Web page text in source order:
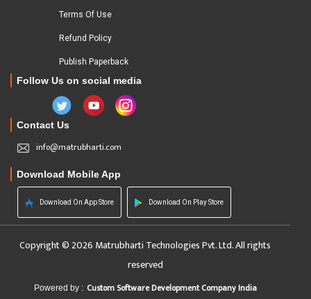
Terms Of Use
Refund Policy
Publish Paperback
Follow Us on social media
Contact Us
info@matrubharti.com
Download Mobile App
Download On App Store Download On Play Store
Copyright © 2026 Matrubharti Technologies Pvt. Ltd. All rights
reserved
Powered by : Custom Software Development Company India